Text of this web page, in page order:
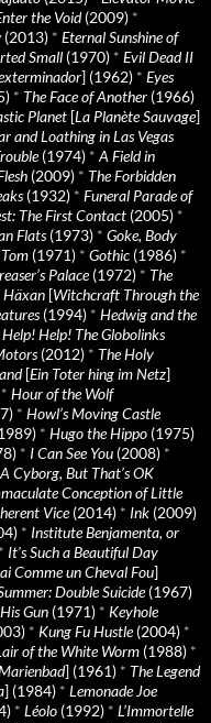
the Void(2009) *
(2013) * Eternal Sunshine of
Small (1970) * Evil Dead II
] (1962) * Eyes
* The Face of Another (1966)
Planet [La Planète Sauvage]
and Loathing in Las Vegas
(1974) * A Field in
(2009) * The Forbidden
(1932) * Funeral Parade of
The First Contact (2005) *
Flats(1973) * Goke, Body
(1971) * Gothic (1986) *
Palace(1972) * The
Häxan [Witchcraft Through the
(1994) * Hedwig and the
Help! Help! The Globolinks
(2012) * The Holy
[Ein Toter hing im Netz]
* Hour of the Wolf
* Howl’s Moving Castle
* Hugo the Hippo (1975)
* I Can See You (2008) *
A Cyborg, But That’s OK
Conception of Little
Vice(2014) * Ink (2009)
* Institute Benjamenta, or
* It's Such a Beautiful Day
Comme un Cheval Fou]
Double Suicide(1967)
Gun (1971) * Keyhole
* Kung Fu Hustle(2004) *
of the White Worm (1988) *
] (1961) * The Legend
] (1984) * Lemonade Joe
* Léolo (1992) * L’Immortelle